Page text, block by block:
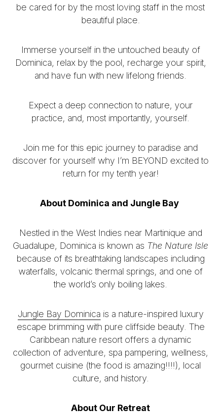
be cared for by the most loving staff in the most
beautiful place.
Immerse yourself in the untouched beauty of
Dominica, relax by the pool, recharge your spirit,
and have fun with new lifelong friends.
Expect a deep connection to nature, your
practice, and, most importantly, yourself.
Join me for this epic journey to paradise and
discover for yourself why I’m BEYOND excited to
return for my tenth year!
About Dominica and Jungle Bay
Nestled in the West Indies near Martinique and
Guadalupe, Dominica is known as The Nature Isle
because of its breathtaking landscapes including
waterfalls, volcanic thermal springs, and one of
the world’s only boiling lakes.
Jungle Bay Dominica is a nature-inspired luxury
escape brimming with pure cliffside beauty. The
Caribbean nature resort offers a dynamic
collection of adventure, spa pampering, wellness,
gourmet cuisine (the food is amazing!!!!), local
culture, and history.
About Our Retreat